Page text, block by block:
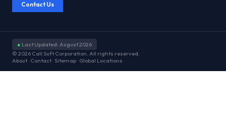
Contact Us
● Last Updated: August 2026
© 2026 Call Soft Corporation. All rights reserved.
About Contact Sitemap Global Locations